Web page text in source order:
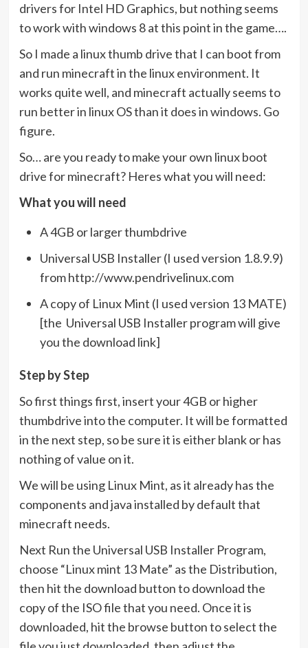
drivers for Intel HD Graphics, but nothing seems
to work with windows 8 at this point in the game….
So I made a linux thumb drive that I can boot from
and run minecraft in the linux environment. It
works quite well, and minecraft actually seems to
run better in linux OS than it does in windows. Go
figure.
So… are you ready to make your own linux boot
drive for minecraft? Heres what you will need:
What you will need
A 4GB or larger thumbdrive
Universal USB Installer (I used version 1.8.9.9)
from http://www.pendrivelinux.com
A copy of Linux Mint (I used version 13 MATE)
[the Universal USB Installer program will give
you the download link]
Step by Step
So first things first, insert your 4GB or higher
thumbdrive into the computer. It will be formatted
in the next step, so be sure it is either blank or has
nothing of value on it.
We will be using Linux Mint, as it already has the
components and java installed by default that
minecraft needs.
Next Run the Universal USB Installer Program,
choose “Linux mint 13 Mate” as the Distribution,
then hit the download button to download the
copy of the ISO file that you need. Once it is
downloaded, hit the browse button to select the